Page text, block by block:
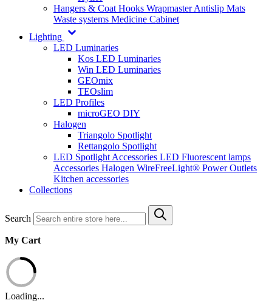
Hangers & Coat Hooks WrapmasterAntislip Mats
Waste systems Medicine Cabinet
Lighting
LED Luminaries
Kos LED Luminaries
Win LED Luminaries
GEOmix
TEOslim
LED Profiles
microGEO DIY
Halogen
Triangolo Spotlight
Rettangolo Spotlight
LED Spotlight Accessories LED Fluorescent lamps
Accessories Halogen WireFreeLight® Power Outlets
Kitchen accessories
Collections
Search
My Cart
Loading...